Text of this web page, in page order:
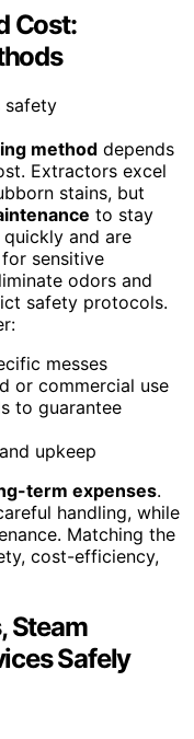
Cost:
method depends
Extractors excel
stains, but
to stay
and are
sensitive
odors and
safety protocols.
messes
or commercial use
to guarantee
upkeep
term expenses.
handling, while
Matching the
cost-efficiency,
Steam
Safely